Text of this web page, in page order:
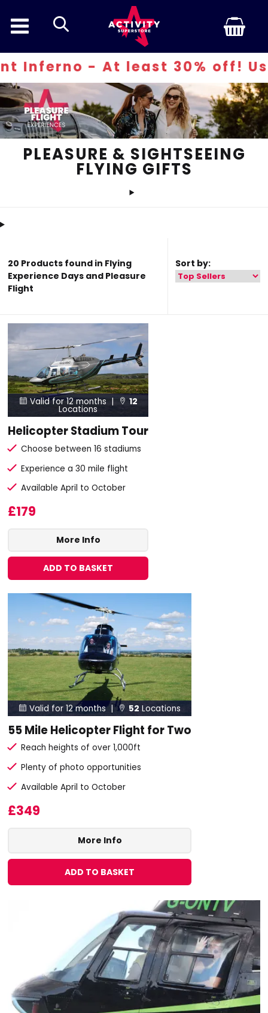
search
least 30% off! Use code:
PLEASURE & SIGHTSEEING
FLYING GIFTS
20 Products found in Flying
Experience Days and Pleasure
Flight
Sort by:
Valid for 12 months |  12
Locations
Helicopter Stadium Tour
Choose between 16 stadiums
Experience a 30 mile flight
Available April to October
£179
More Info
ADD TO BASKET
 Valid for 12 months | 52 Locations
55 Mile Helicopter Flight for Two
Reach heights of over 1,000ft
Plenty of photo opportunities
Available April to October
£349
More Info
ADD TO BASKET